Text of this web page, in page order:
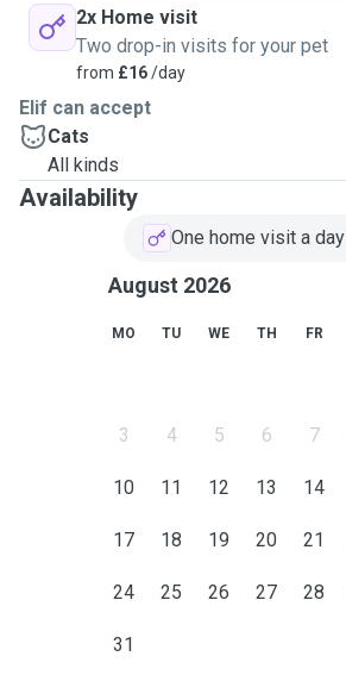
2x Home visit
Two drop-in visits for your pet
from £16/day
Elif can accept
Cats
All kinds
Availability
One home visit a day
August 2026
MO TU WE TH FR
3 4 5 6 7
10 11 12 13 14
17 18 19 20 21
24 25 26 27 28
31